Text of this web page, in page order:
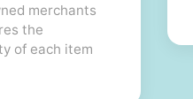
merchants
the
of each item